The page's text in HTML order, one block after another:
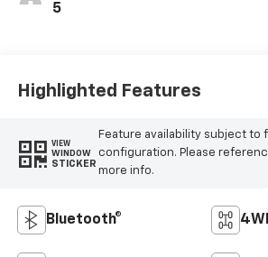
5
Highlighted Features
VIEW
WINDOW
STICKER
Feature availability subject to
configuration. Please
more info.
Bluetooth®